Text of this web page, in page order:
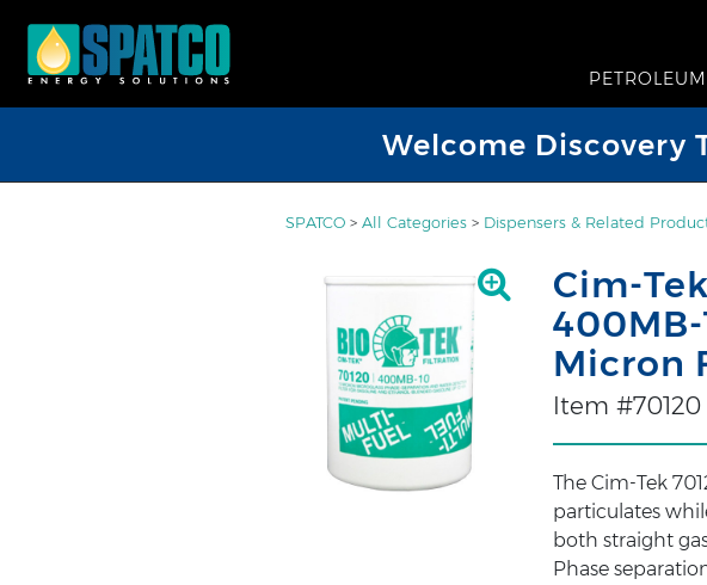
PETROLEUM
Welcome Discovery
SPATCO > All Categories > Dispensers & Related
Cim-
400MB-
Micron
Item #70120
The Cim-Tek
particulates
both straight
Phase